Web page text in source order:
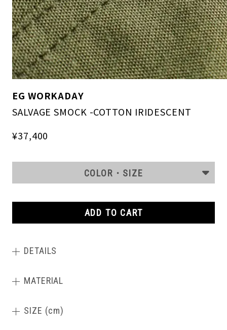
EG WORKADAY
SALVAGE SMOCK -COTTON IRIDESCENT
¥37,400
COLOR・SIZE
ADD TO CART
DETAILS
MATERIAL
SIZE (cm)